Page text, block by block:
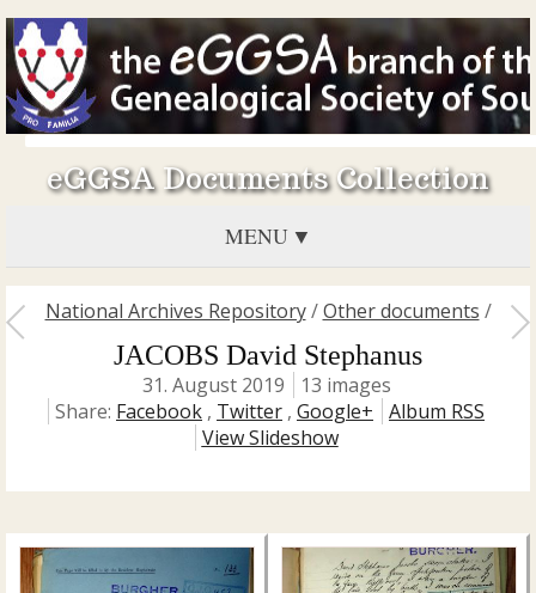
eGGSA Documents Collection
MENU
National Archives Repository/Other documents /
JACOBS David Stephanus
31. August 2019
13 images
Share: Facebook , Twitter , Google+
Album RSS
View Slideshow